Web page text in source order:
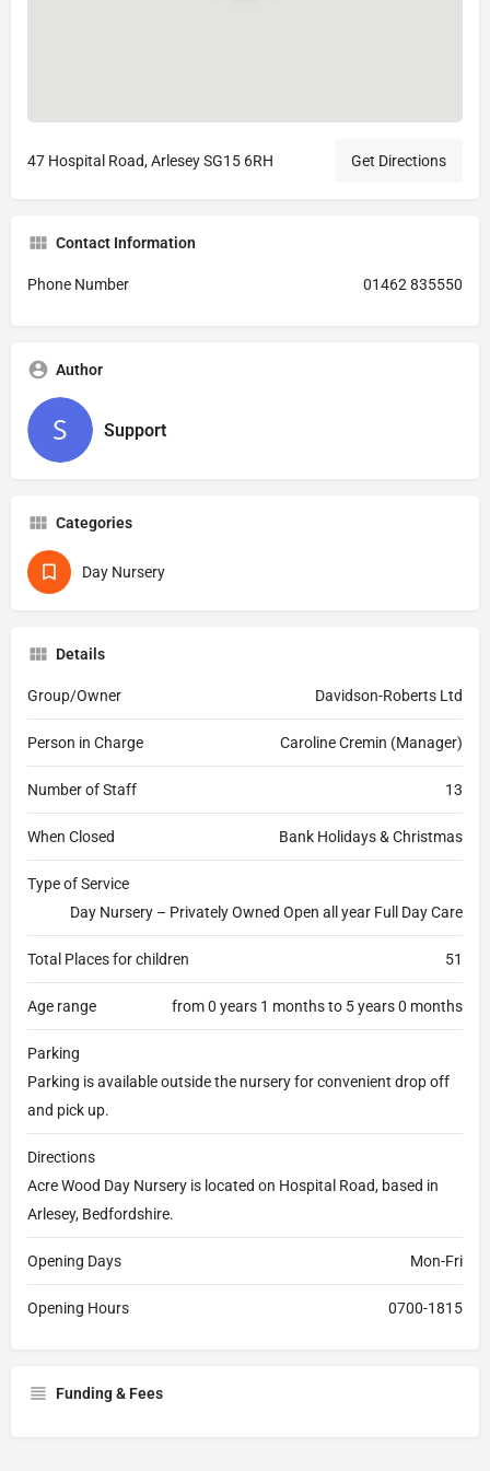
47 Hospital Road, Arlesey SG15 6RH Get Directions
Contact Information
Phone Number 01462 835550
Author
Support
Categories
Day Nursery
Details
Group/Owner Davidson-Roberts Ltd
Person in Charge Caroline Cremin (Manager)
Number of Staff 13
When Closed Bank Holidays & Christmas
Type of Service
Day Nursery – Privately Owned Open all year Full Day Care
Total Places for children 51
Age range from 0 years 1 months to 5 years 0 months
Parking
Parking is available outside the nursery for convenient drop off
and pick up.
Directions
Acre Wood Day Nursery is located on Hospital Road, based in
Arlesey, Bedfordshire.
Opening Days Mon-Fri
Opening Hours 0700-1815
Funding & Fees